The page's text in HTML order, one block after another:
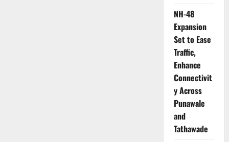
NH-48
Expansion
Set to Ease
Traffic,
Enhance
Connectivit
y Across
Punawale
and
Tathawade